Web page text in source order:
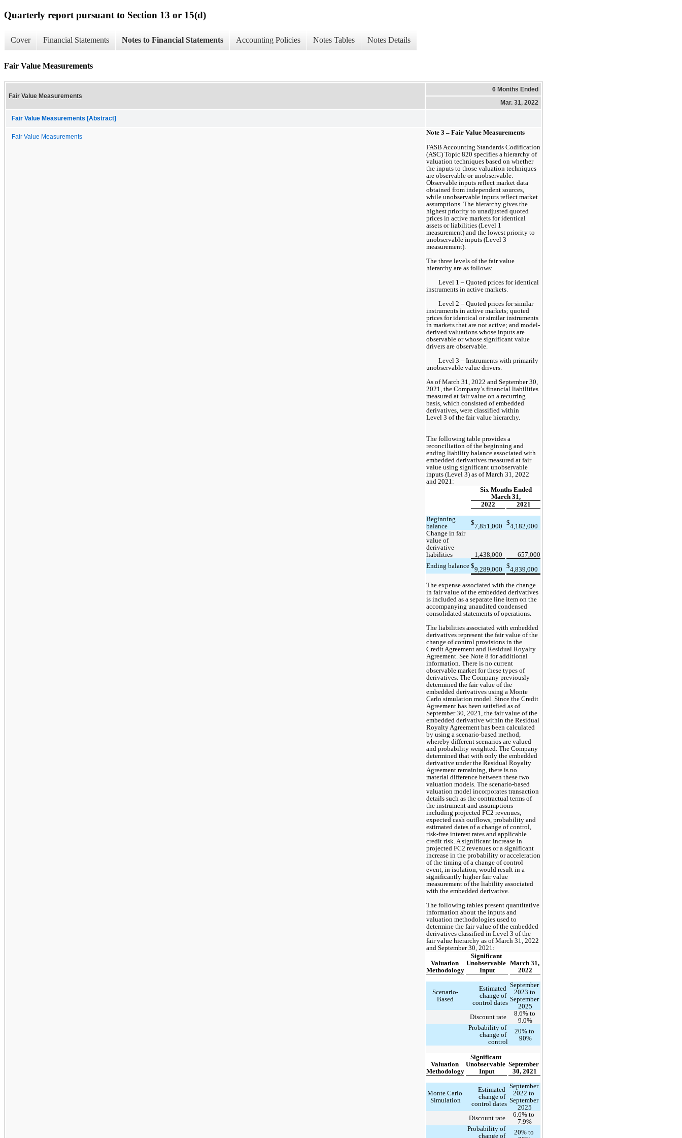
Quarterly report pursuant to Section 13 or 15(d)
Cover Financial Statements Notes to Financial Statements Accounting Policies Notes Tables Notes Details
Fair Value Measurements
Fair Value Measurements
6 Months Ended
Mar. 31, 2022
Fair Value Measurements [Abstract]
Fair Value Measurements
Note 3 – Fair Value Measurements
FASB Accounting Standards Codification
(ASC) Topic 820 specifies a hierarchy of
valuation techniques based on whether
the inputs to those valuation techniques
are observable or unobservable.
Observable inputs reflect market data
obtained from independent sources,
while unobservable inputs reflect market
assumptions. The hierarchy gives the
highest priority to unadjusted quoted
prices in active markets for identical
assets or liabilities (Level 1
measurement) and the lowest priority to
unobservable inputs (Level 3
measurement).
The three levels of the fair value
hierarchy are as follows:
Level 1 – Quoted prices for identical
instruments in active markets.
Level 2 – Quoted prices for similar
instruments in active markets; quoted
prices for identical or similar instruments
in markets that are not active; and model-
derived valuations whose inputs are
observable or whose significant value
drivers are observable.
Level 3 – Instruments with primarily
unobservable value drivers.
As of March 31, 2022 and September 30,
2021, the Company’s financial liabilities
measured at fair value on a recurring
basis, which consisted of embedded
derivatives, were classified within
Level 3 of the fair value hierarchy.
The following table provides a
reconciliation of the beginning and
ending liability balance associated with
embedded derivatives measured at fair
value using significant unobservable
inputs (Level 3) as of March 31, 2022
and 2021:
Six Months Ended
March 31,
2022
2021
Beginning
balance
$7,851,000 $4,182,000
Change in fair
value of
derivative
liabilities
1,438,000
657,000
Ending balance $9,289,000 $4,839,000
The expense associated with the change
in fair value of the embedded derivatives
is included as a separate line item on the
accompanying unaudited condensed
consolidated statements of operations.
The liabilities associated with embedded
derivatives represent the fair value of the
change of control provisions in the
Credit Agreement and Residual Royalty
Agreement. See Note 8 for additional
information. There is no current
observable market for these types of
derivatives.
determined the fair value of the
embedded derivatives using a Monte
Carlo simulation model. Since the Credit
Agreement has been satisfied as of
September 30, 2021, the fair value of the
embedded derivative within the Residual
Royalty Agreement has been calculated
by using a scenario-based method,
whereby different scenarios are valued
and probability weighted. The Company
determined that with only the embedded
derivative under the Residual Royalty
Agreement remaining, there is no
material difference between these two
valuation models. The scenario-based
valuation model incorporates transaction
details such as the contractual terms of
the instrument and assumptions
including projected FC2 revenues,
expected cash outflows, probability and
estimated dates of a change of control,
risk-free interest rates and applicable
credit risk. A significant increase in
projected FC2 revenues or a significant
increase in the probability or acceleration
of the timing of a change of control
event, in isolation, would result in a
significantly higher fair value
measurement of the liability associated
with the embedded derivative.
The following tables present quantitative
information about the inputs and
valuation methodologies used to
determine the fair value of the embedded
derivatives classified in Level 3 of the
fair value hierarchy as of March 31, 2022
and September 30, 2021:
Valuation
Methodology
Significant
Unobservable
Input
March 31,
2022
Scenario-
Based
Estimated
change of
control dates
September
2023
September
2025
Discount rate
8.6
9.0%
Probability of
change of
control
20
90%
Valuation
Methodology
Significant
Unobservable
Input
September
30, 2021
Monte Carlo
Simulation
Estimated
change of
control dates
September
2022
September
2025
Discount rate
6.6
7.9%
Probability of
change of
20